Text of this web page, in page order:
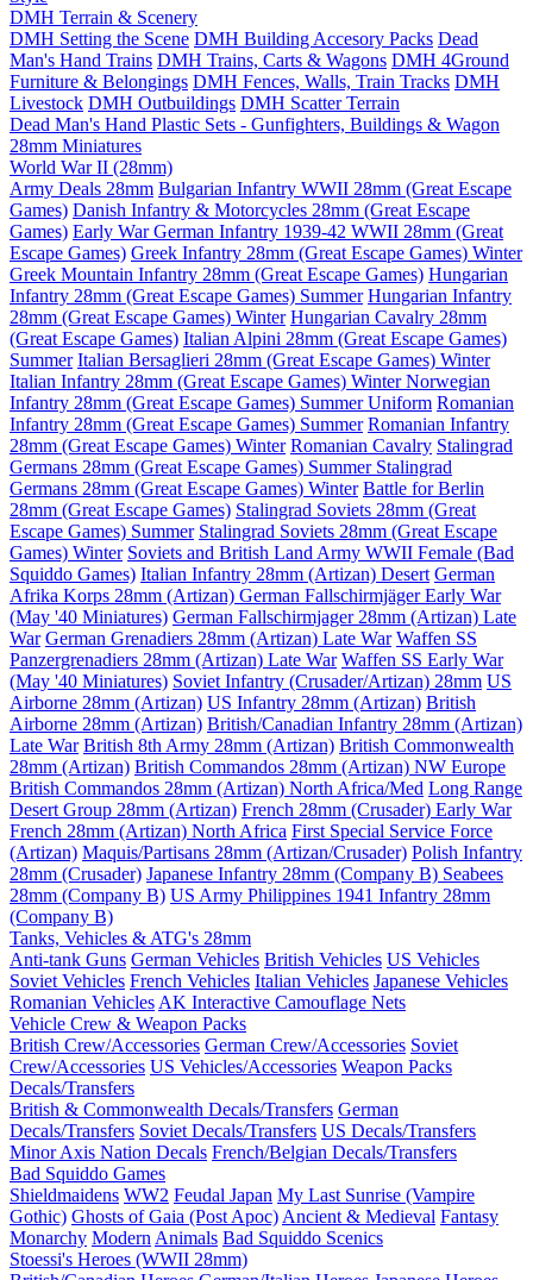
DMH Terrain & Scenery
DMH Setting the Scene DMH Building Accesory Packs Dead
Man's Hand Trains DMH Trains, Carts & Wagons DMH 4Ground
Furniture & Belongings DMH Fences, Walls, Train Tracks DMH
Livestock DMH Outbuildings DMH Scatter Terrain
Dead Man's Hand Plastic Sets - Gunfighters, Buildings & Wagon
28mm Miniatures
World War II (28mm)
Army Deals 28mm Bulgarian Infantry WWII 28mm (Great Escape
Games) Danish Infantry & Motorcycles 28mm (Great Escape
Games) Early War German Infantry 1939-42 WWII 28mm (Great
Escape Games) Greek Infantry 28mm (Great Escape Games) Winter
Greek Mountain Infantry 28mm (Great Escape Games) Hungarian
Infantry 28mm (Great Escape Games) Summer Hungarian Infantry
28mm (Great Escape Games) Winter Hungarian Cavalry 28mm
(Great Escape Games) Italian Alpini 28mm (Great Escape Games)
Summer Italian Bersaglieri 28mm (Great Escape Games) Winter
Italian Infantry 28mm (Great Escape Games) WinterNorwegian
Infantry 28mm (Great Escape Games) Summer Uniform Romanian
Infantry 28mm (Great Escape Games) Summer Romanian Infantry
28mm (Great Escape Games) Winter Romanian Cavalry Stalingrad
Germans 28mm (Great Escape Games) Summer Stalingrad
Germans 28mm (Great Escape Games) Winter Battle for Berlin
28mm (Great Escape Games) Stalingrad Soviets 28mm (Great
Escape Games) Summer Stalingrad Soviets 28mm (Great Escape
Games) Winter Soviets and British Land Army WWII Female (Bad
Squiddo Games) Italian Infantry 28mm (Artizan) Desert German
Afrika Korps 28mm (Artizan) German Fallschirmjäger Early War
(May '40 Miniatures) German Fallschirmjager 28mm (Artizan) Late
War German Grenadiers 28mm (Artizan) Late War Waffen SS
Panzergrenadiers 28mm (Artizan) Late War Waffen SS Early War
(May '40 Miniatures) Soviet Infantry (Crusader/Artizan) 28mm US
Airborne 28mm (Artizan) US Infantry 28mm (Artizan) British
Airborne 28mm (Artizan) British/Canadian Infantry 28mm (Artizan)
Late War British 8th Army 28mm (Artizan) British Commonwealth
28mm (Artizan) British Commandos 28mm (Artizan) NW Europe
British Commandos 28mm (Artizan) North Africa/Med Long Range
Desert Group 28mm (Artizan) French 28mm (Crusader) Early War
French 28mm (Artizan) North Africa First Special Service Force
(Artizan) Maquis/Partisans 28mm (Artizan/Crusader) Polish Infantry
28mm (Crusader) Japanese Infantry 28mm (Company B) Seabees
28mm (Company B) US Army Philippines 1941 Infantry 28mm
(Company B)
Tanks, Vehicles & ATG's 28mm
Anti-tank Guns German Vehicles British Vehicles US Vehicles
Soviet Vehicles French Vehicles Italian Vehicles Japanese Vehicles
Romanian Vehicles AK Interactive Camouflage Nets
Vehicle Crew & Weapon Packs
British Crew/Accessories German Crew/Accessories Soviet
Crew/Accessories US Vehicles/Accessories Weapon Packs
Decals/Transfers
British & Commonwealth Decals/Transfers German
Decals/Transfers Soviet Decals/Transfers US Decals/Transfers
Minor Axis Nation Decals French/Belgian Decals/Transfers
Bad Squiddo Games
Shieldmaidens WW2 Feudal Japan My Last Sunrise (Vampire
Gothic) Ghosts of Gaia (Post Apoc) Ancient & Medieval Fantasy
Monarchy Modern Animals Bad Squiddo Scenics
Stoessi's Heroes (WWII 28mm)